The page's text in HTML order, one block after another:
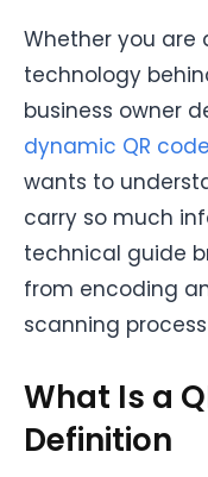
Whether you are
technology
business owner
dynamic QR
wants to
carry so much
technical guide
from encoding
scanning
What Is a
Definition